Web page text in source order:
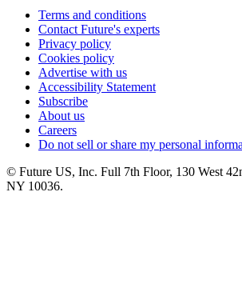
Terms and conditions
Contact Future's experts
Privacy policy
Cookies policy
Advertise with us
Accessibility Statement
Subscribe
About us
Careers
Do not sell or share my personal
© Future US, Inc. Full 7th Floor, 130 West
NY 10036.